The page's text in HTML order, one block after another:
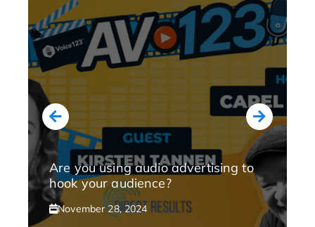
Are you using audio advertising to
hook your audience?
November 28, 2024